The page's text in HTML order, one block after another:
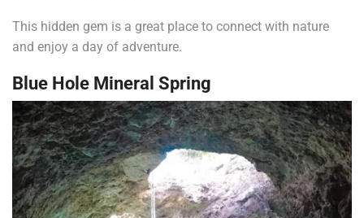
This hidden gem is a great place to connect with nature
and enjoy a day of adventure.
Blue Hole Mineral Spring